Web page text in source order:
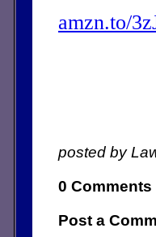
amzn.to/
posted by
0 Comments
Post a